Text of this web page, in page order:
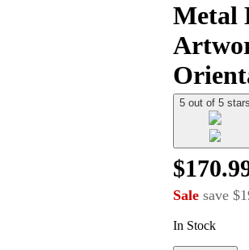
Metal
5 out of 5 stars
Sale save
In Stock